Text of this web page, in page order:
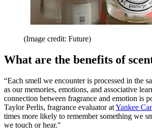
(Image credit: Future)
What are the benefits of
“Each smell we encounter is processed in the
as our memories, emotions, and associative
connection between fragrance and emotion is
Taylor Perlis, fragrance evaluator atYankee
times more likely to remember something we
we touch or hear."